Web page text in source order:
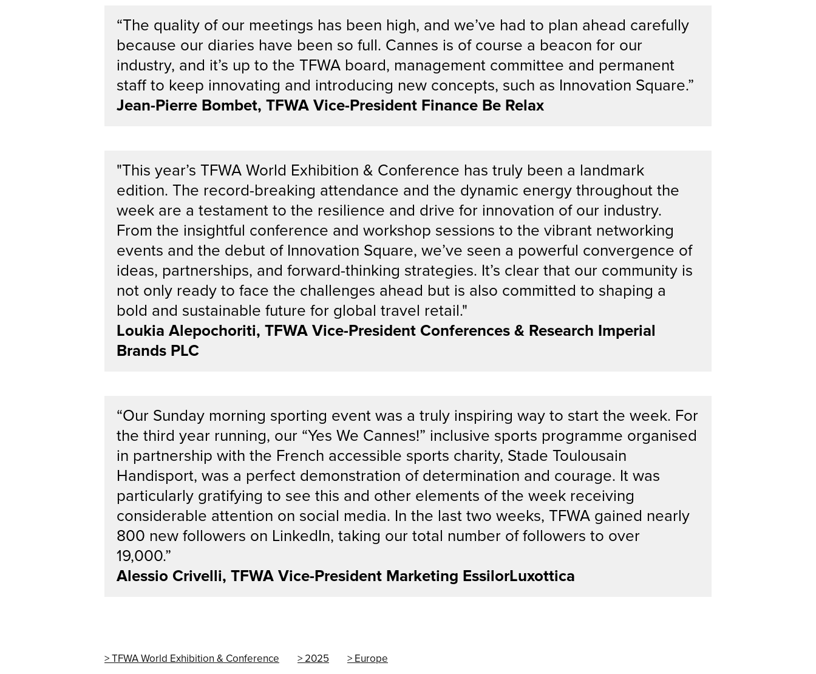
“The quality of our meetings has been high, and we’ve had to plan ahead carefully
because our diaries have been so full. Cannes is of course a beacon for our
industry, and it’s up to the TFWA board, management committee and permanent
staff to keep innovating and introducing new concepts, such as Innovation Square.”
Jean-Pierre Bombet, TFWA Vice-President Finance Be Relax
"This year’s TFWA World Exhibition & Conference has truly been a landmark
edition. The record-breaking attendance and the dynamic energy throughout the
week are a testament to the resilience and drive for innovation of our industry.
From the insightful conference and workshop sessions to the vibrant networking
events and the debut of Innovation Square, we’ve seen a powerful convergence of
ideas, partnerships, and forward-thinking strategies. It’s clear that our community is
not only ready to face the challenges ahead but is also committed to shaping a
bold and sustainable future for global travel retail."
Loukia Alepochoriti, TFWA Vice-President Conferences & Research Imperial
Brands PLC
“Our Sunday morning sporting event was a truly inspiring way to start the week. For
the third year running, our “Yes We Cannes!” inclusive sports programme organised
in partnership with the French accessible sports charity, Stade Toulousain
Handisport, was a perfect demonstration of determination and courage. It was
particularly gratifying to see this and other elements of the week receiving
considerable attention on social media. In the last two weeks, TFWA gained nearly
800 new followers on LinkedIn, taking our total number of followers to over
19,000.”
Alessio Crivelli, TFWA Vice-President Marketing EssilorLuxottica
TFWA World Exhibition & Conference 2025 Europe